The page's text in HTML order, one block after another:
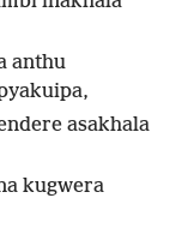
anthu
asakhala
kugwera